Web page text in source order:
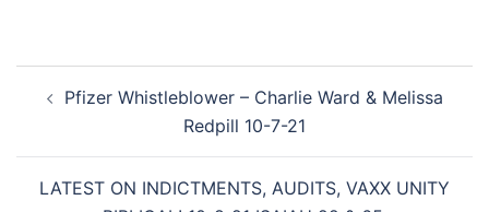
navigation
Pfizer Whistleblower – Charlie Ward & Melissa
Redpill 10-7-21
LATEST ON INDICTMENTS, AUDITS, VAXX UNITY